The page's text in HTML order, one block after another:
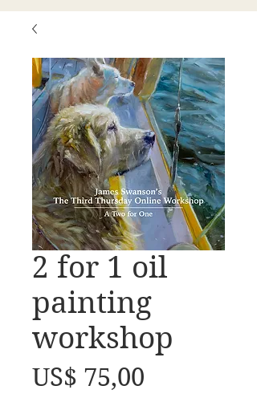
2 for 1 oil
painting
workshop
US$ 75,00